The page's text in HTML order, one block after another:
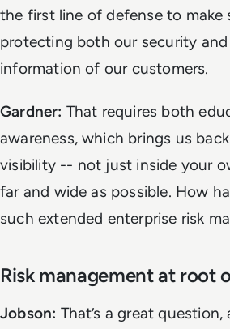
the first line of defense to make
protecting both our security
information of our customers.
Gardner: That requires both
awareness, which brings us
visibility -- not just inside your
far and wide as possible. How
such extended enterprise risk
Risk management at root
Jobson: That’s a great question,